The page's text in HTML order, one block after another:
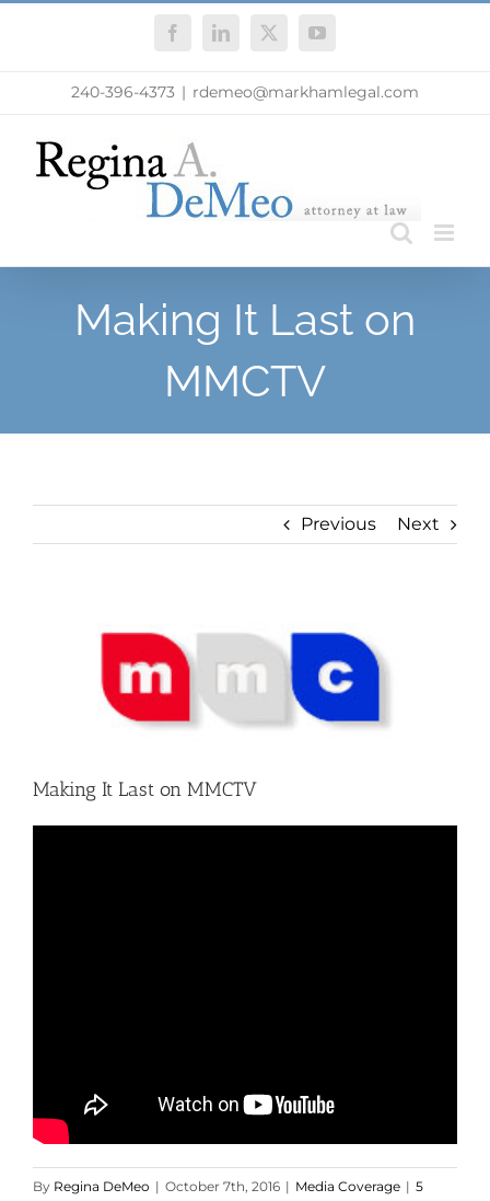
FacebookLinkedIn
X YouTube
240-396-4373 | rdemeo@markhamlegal.com
Making It Last on
MMCTV
Previous Next
Making It Last on MMCTV
By Regina DeMeo | October 7th, 2016 | Media Coverage | 5